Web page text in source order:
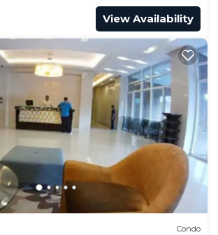
View Availability
Condo